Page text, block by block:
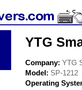
YTG
Company: YTG
Model: SP-1212
Operating